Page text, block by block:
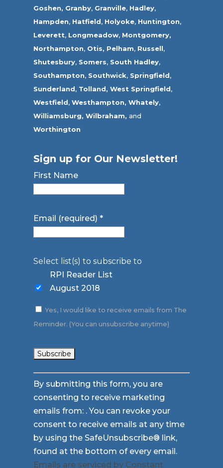
Goshen, Granby, Granville, Hadley,
Hampden, Hatfield, Holyoke, Huntington,
Leverett, Longmeadow, Montgomery,
Northampton, Otis, Pelham, Russell,
Shutesbury, Somers, South Hadley,
Southampton, Southwick, Springfield,
Sunderland, Tolland, West Springfield,
Westfield,Westhampton, Whately,
Williamsburg, Wilbraham, and
Worthington
Sign up for Our Newsletter!
First Name
Email (required)*
Select list(s) to subscribe to
RPI Reader List
August 2018
Yes, I would like to receive emails from The
Reminder. (You can unsubscribe anytime)
Constant
Contact
Use.
Please
leave
this
field
By submitting this form, you are
consenting to receive marketing
emails from: . You can revoke your
consent to receive emails at any time
by using the SafeUnsubscribe® link,
found at the bottom of every email.
Emails are serviced by Constant